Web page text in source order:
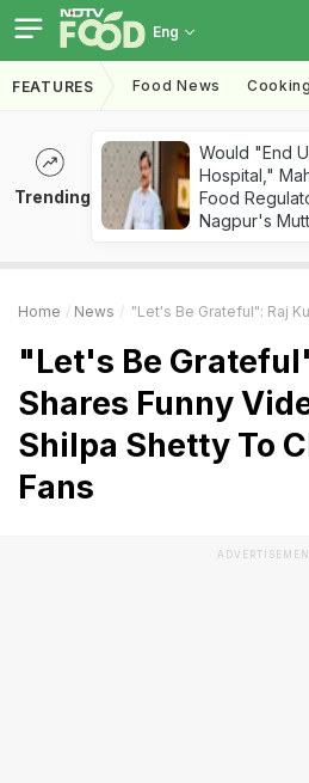
Eng
FEATURES Food News
Trending
Would "End
Hospital,"
Food
Nagpur's
Home News "Let's Be Grateful": Raj Kundra Shares
"Let's Be
Shares Funny
Shilpa Shetty To
Fans